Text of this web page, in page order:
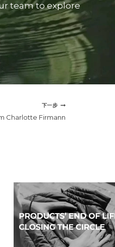
team to explore
下一步
Charlotte Firmann